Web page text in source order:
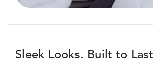
Sleek Looks. Built to Last